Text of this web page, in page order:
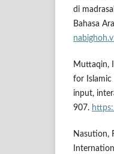
di
Bahasa
Muttaqin,
for Islamic
input,
907.
Nasution,